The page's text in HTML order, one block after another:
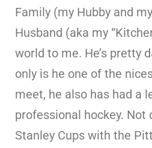
Family (my Hubby and
Husband (aka my
world to me. He’s pretty
only is he one of the
meet, he also has had a
professional hockey. Not
Stanley Cups with the